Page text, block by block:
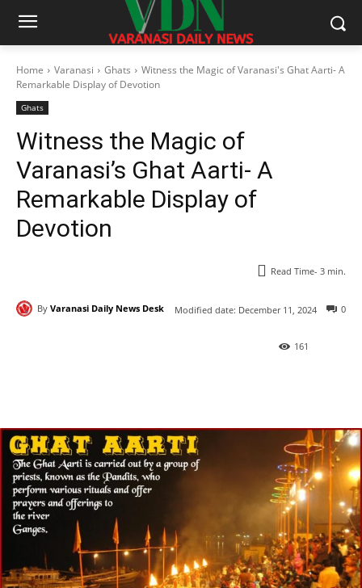
Home Varanasi Ghats
Witness the Magic of Varanasi's Ghat Aarti- A
Remarkable Display of Devotion
Ghats
Witness the Magic of
Varanasi’s Ghat Aarti- A
Remarkable Display of
Devotion
Read Time- 3 min.
By Varanasi Daily News Desk Modified date: December 11, 2024 0
161